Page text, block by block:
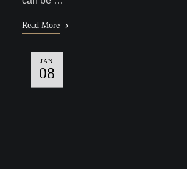
Read More
JAN
08